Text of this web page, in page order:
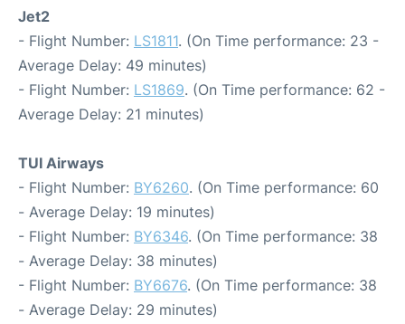
Jet2
- Flight Number: LS1811. (On Time performance: 23 -
Average Delay: 49 minutes)
- Flight Number: LS1869. (On Time performance: 62 -
Average Delay: 21 minutes)
TUI Airways
- Flight Number: BY6260. (On Time performance: 60
- Average Delay: 19 minutes)
- Flight Number: BY6346. (On Time performance: 38
- Average Delay: 38 minutes)
- Flight Number: BY6676. (On Time performance: 38
- Average Delay: 29 minutes)